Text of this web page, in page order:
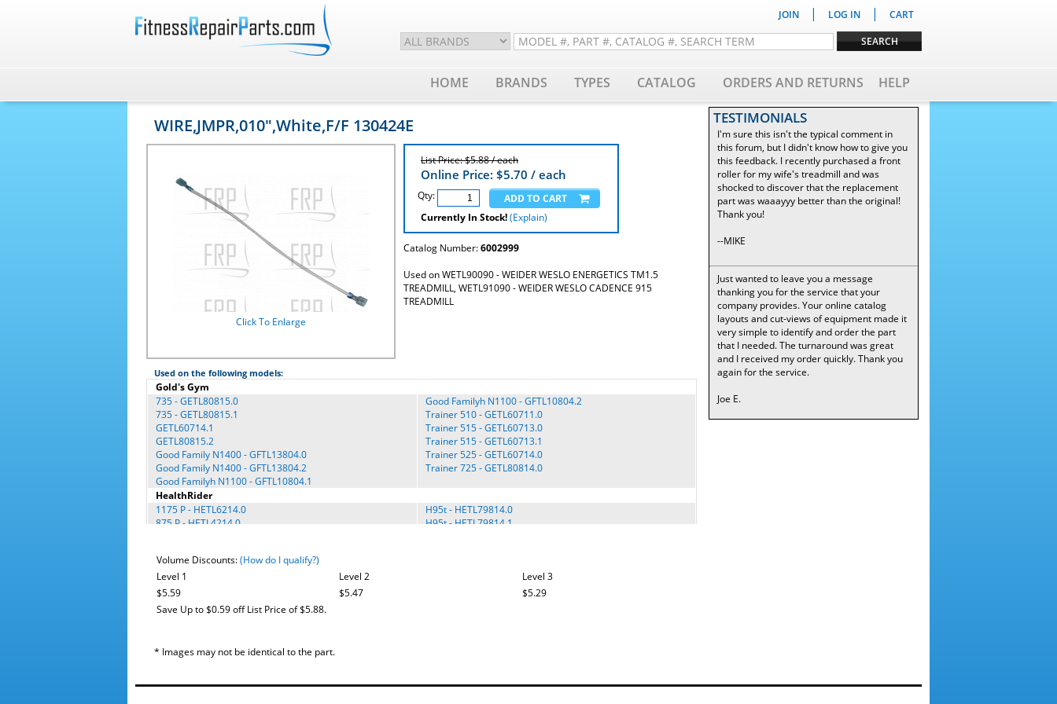
JOIN | LOG IN | CART
HOME BRANDS TYPES CATALOG ORDERS AND RETURNS HELP
WIRE,JMPR,010",White,F/F 130424E
Click To Enlarge
List Price: $5.88 / each
Online Price: $5.70 / each
Qty:
Currently In Stock!(Explain)
Catalog Number:6002999
Used on WETL90090 - WEIDER WESLO ENERGETICS TM1.5
TREADMILL, WETL91090 - WEIDER WESLO CADENCE 915
TREADMILL
Used on the following models:
Gold's Gym
735 - GETL80815.0
735 - GETL80815.1
GETL60714.1
GETL80815.2
Good Family N1400 - GFTL13804.0
Good Family N1400 - GFTL13804.2
Good Familyh N1100 - GFTL10804.1
Good Familyh N1100 - GFTL10804.2
Trainer 510 - GETL60711.0
Trainer 515 - GETL60713.0
Trainer 515 - GETL60713.1
Trainer 525 - GETL60714.0
Trainer 725 - GETL80814.0
HealthRider
1175 P - HETL6214.0
875 P - HETL4214.0
H115T - HETL98714.0
H130T - HETL13914.0
H130t - HETL13914.2
H400 - HATL41205.1
H500 - HATL51205.0
H95t - HETL79814.0
H95t - HETL79814.1
Soft Strider S300i - 831.29930.0
Soft Strider S300i - HETL0990.0
NordicTrack®
4200R - GNTL19804.0
E3700 - GNTL22804.0
Volume Discounts:(How do I qualify?)
Level 1
Level 2
Level 3
$5.59
$5.47
$5.29
Save Up to $0.59 off List Price of $5.88.
* Images may not be identical to the part.
TESTIMONIALS
I'm sure this isn't the typical comment in
this forum, but I didn't know how to give you
this feedback. I recently purchased a front
roller for my wife's treadmill and was
shocked to discover that the replacement
part was waaayyy better than the original!
Thank you!
--MIKE
Just wanted to leave you a message
thanking you for the service that your
company provides. Your online catalog
layouts and cut-views of equipment made it
very simple to identify and order the part
that I needed. The turnaround was great
and I received my order quickly. Thank you
again for the service.
Joe E.